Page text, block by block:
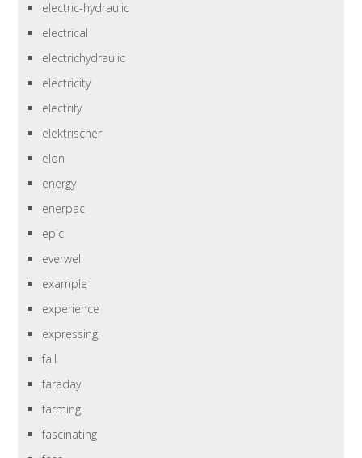
electric-hydraulic
electrical
electrichydraulic
electricity
electrify
elektrischer
elon
energy
enerpac
epic
everwell
example
experience
expressing
fall
faraday
farming
fascinating